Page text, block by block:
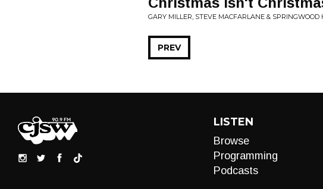
GARY MILLER, STEVE MACFARLANE &
PREV
LISTEN
Browse
Programming
Podcasts